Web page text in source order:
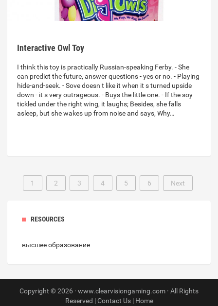
Interactive Owl Toy
I think this toy is practically Russian-speaking Ferby. - She
can predict the future, answer questions - yes or no. - Playing
hide-and-seek. - Sove doesn t like it when it s turned upside
down - it s very outrageous. - Buys the little one. - If the soy
tickled under the right wing, it laughs; Besides, she falls
asleep, but she wakes up from noise and says, Why…
1 2 3 4 5 6 Next
RESOURCES
высшее образование
Copyright © 2026 · www.clearvisiongaming.com · All Rights
Reserved |Contact Us| Home